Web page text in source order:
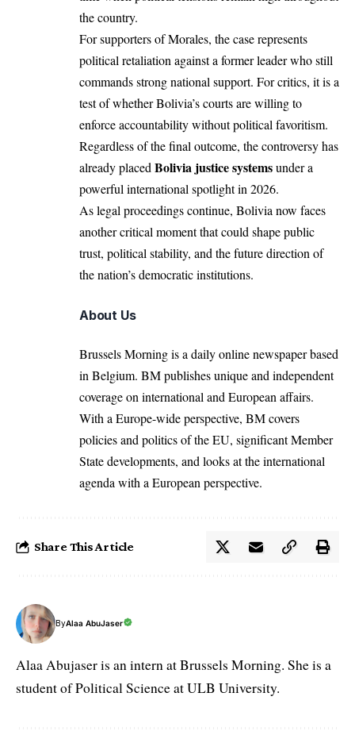
the country.
For supporters of Morales, the case represents
political retaliation against a former leader who still
commands strong national support. For critics, it is a
test of whether Bolivia’s courts are willing to
enforce accountability without political favoritism.
Regardless of the final outcome, the controversy has
already placed Bolivia justice systemsunder a
powerful international spotlight in 2026.
As legal proceedings continue, Bolivia now faces
another critical moment that could shape public
trust, political stability, and the future direction of
the nation’s democratic institutions.
About Us
Brussels Morning is a daily online newspaper based
in Belgium. BM publishes unique and independent
coverage on international and European affairs.
With a Europe-wide perspective, BM covers
policies and politics of the EU, significant Member
State developments, and looks at the international
agenda with a European perspective.
Share This Article
ByAlaa AbuJaser
Alaa Abujaser is an intern at Brussels Morning. She is a
student of Political Science at ULB University.